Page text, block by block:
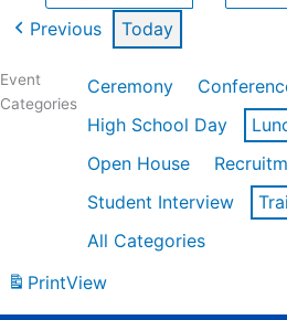
Previous Today
Event
Categories
Ceremony
High School Day
Open House
Student Interview
All Categories
PrintView